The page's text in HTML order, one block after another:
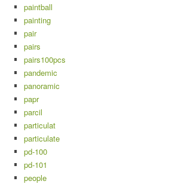
paintball
painting
pair
pairs
pairs100pcs
pandemic
panoramic
papr
parcil
particulat
particulate
pd-100
pd-101
people